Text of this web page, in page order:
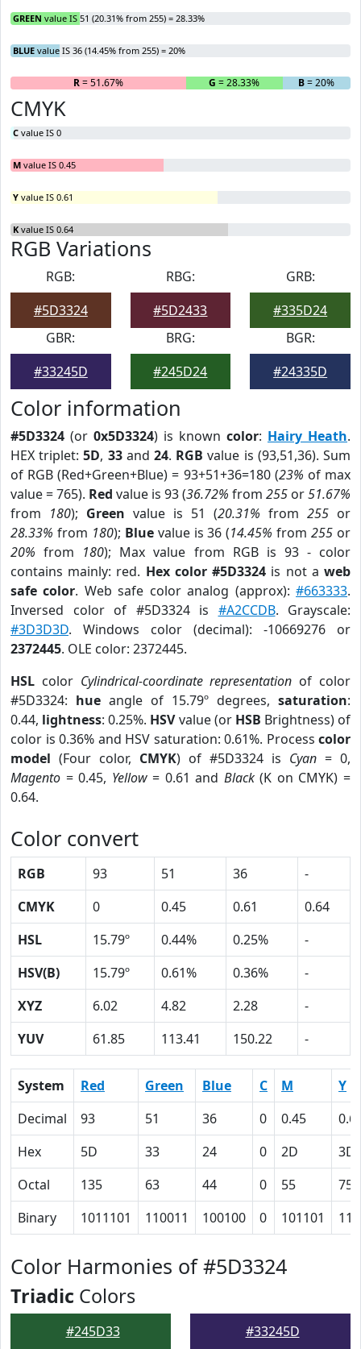
GREEN value IS 51 (20.31% from 255) = 28.33%
BLUE value IS 36 (14.45% from 255) = 20%
R= 51.67% G = 28.33% B= 20%
CMYK
C value IS 0
M value IS 0.45
Y value IS 0.61
K value IS 0.64
RGB Variations
RGB:
#5D3324
RBG:
#5D2433
GRB:
#335D24
GBR:
#33245D
BRG:
#245D24
BGR:
#24335D
Color information
#5D3324 (or 0x5D3324) is known color: Hairy Heath.
HEX triplet:5D, 33and24. RGB value is (93,51,36). Sum
of RGB (Red+Green+Blue) = 93+51+36=180 (23% of max
value = 765). Red value is 93 (36.72% from 255 or51.67%
from 180); Green value is 51 (20.31% from 255 or
28.33% from 180); Bluevalue is 36 (14.45% from255 or
20% from 180); Max value from RGB is 93 - color
contains mainly: red. Hex color #5D3324 is not aweb
safe color. Web safe color analog (approx):#663333.
Inversed color of #5D3324 is #A2CCDB. Grayscale:
#3D3D3D. Windows color (decimal): -10669276 or
2372445. OLE color: 2372445.
HSL color Cylindrical-coordinate representation of color
#5D3324: hue angle of 15.79º degrees, saturation:
0.44, lightness: 0.25%. HSVvalue (or HSB Brightness) of
color is 0.36% and HSV saturation: 0.61%. Process color
model (Four color, CMYK) of #5D3324 is Cyan = 0,
Magento = 0.45, Yellow= 0.61 and Black(K on CMYK) =
0.64.
Color convert
RGB 93 51 36
-
CMYK
0 0.45 0.61
0.64
HSL
15.79º 0.44% 0.25%
-
HSV(B)
15.79º 0.61% 0.36%
-
XYZ
6.02 4.82 2.28
-
YUV
61.85 113.41 150.22 -
System Red Green Blue C M
Y
Decimal
93 51 36 0 0.45
Hex
5D 33 24 0 2D
3D
Octal
135 63 44 0 55
75
Binary
1011101 110011 100100 0 101101
Color Harmonies of #5D3324
Triadic Colors
#245D33 #33245D